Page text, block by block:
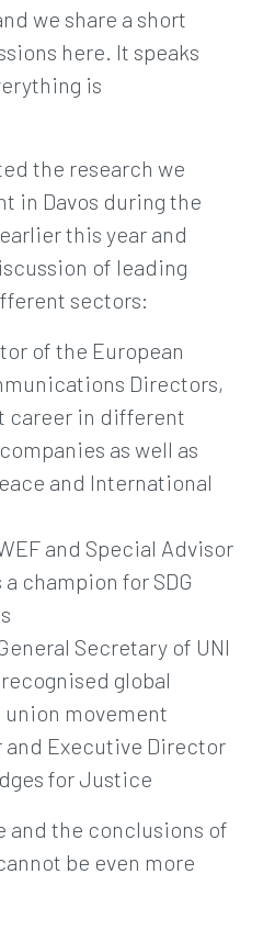
we share a short
here. It speaks
is
the research we
in Davos during the
this year and
of leading
sectors:
of the European
Directors,
career in different
as well as
and International
and Special Advisor
champion for SDG
Secretary of UNI
global
union movement
and Executive Director
for Justice
and the conclusions of
be even more